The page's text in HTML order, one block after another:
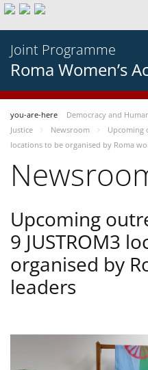
Joint Programme
Roma Women’s
you-are-here Democracy and
Justice
Newsroom
Upcoming
locations to be organised by Roma
Upcoming
9 JUSTROM3
organised by
leaders